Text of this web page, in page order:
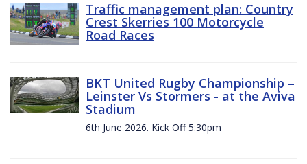
Traffic management plan: Country
Crest Skerries 100 Motorcycle
Road Races
BKT United Rugby Championship –
Leinster Vs Stormers - at the Aviva
Stadium
6th June 2026. Kick Off 5:30pm